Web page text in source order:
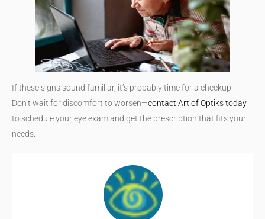
If these signs sound familiar, it’s probably time for a checkup.
Don’t wait for discomfort to worsen—contact Art of Optiks today
to schedule your eye exam and get the prescription that fits your
needs.